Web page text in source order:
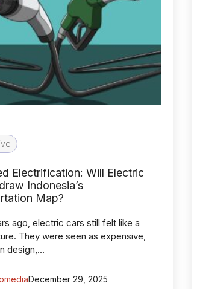
Electrification: Will Electric
Indonesia’s
Map?
ago, electric cars still felt like a
They were seen as expensive,
design,…
December 29, 2025